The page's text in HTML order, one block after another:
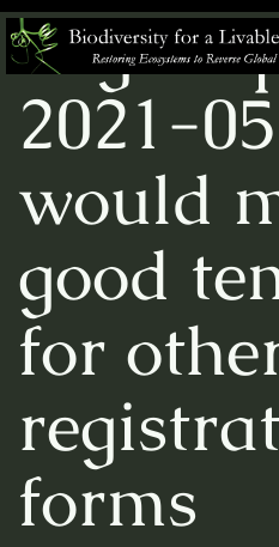
Skip
to
Biodiversity
for
Livable
Tag:
2021-
would
good
for
forms